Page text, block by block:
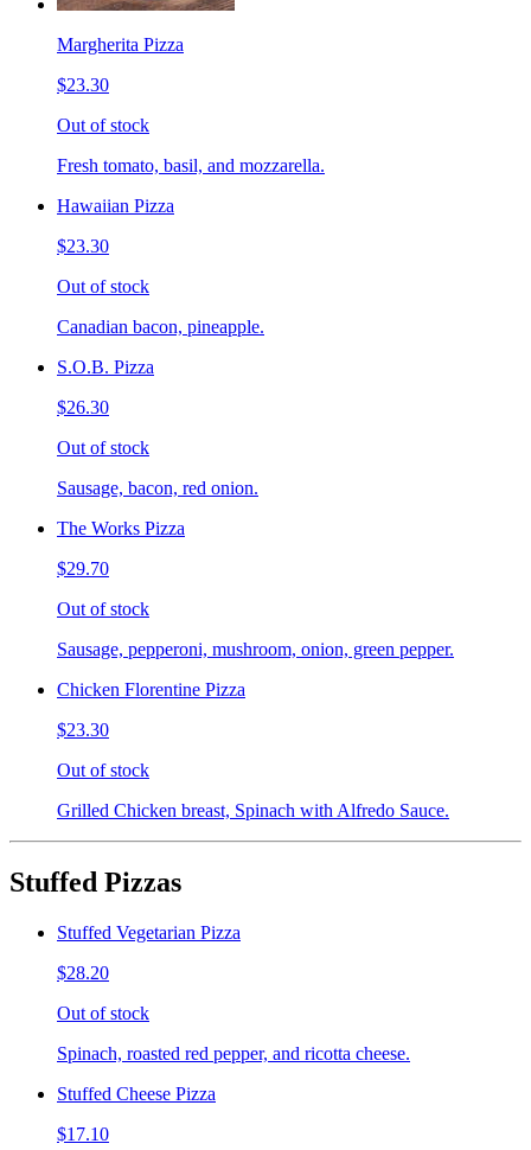
Margherita Pizza
$23.30
Out of stock
Fresh tomato, basil, and mozzarella.
Hawaiian Pizza
$23.30
Out of stock
Canadian bacon, pineapple.
S.O.B. Pizza
$26.30
Out of stock
Sausage, bacon, red onion.
The Works Pizza
$29.70
Out of stock
Sausage, pepperoni, mushroom, onion, green pepper.
Chicken Florentine Pizza
$23.30
Out of stock
Grilled Chicken breast, Spinach with Alfredo Sauce.
Stuffed Pizzas
Stuffed Vegetarian Pizza
$28.20
Out of stock
Spinach, roasted red pepper, and ricotta cheese.
Stuffed Cheese Pizza
$17.10